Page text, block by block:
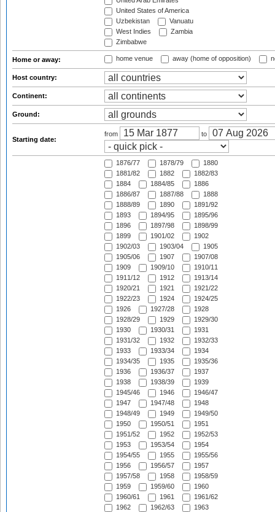
United States of America
Uzbekistan
Vanuatu
West Indies
Zambia
Zimbabwe
Home or away: home venue away (home of opposition)
Host country:
Continent:
Ground:
Starting date:
from to
1876/77 1878/79
1880
1881/82
1882
1882/83
1884
1884/85
1886
1886/87
1887/88
1888
1888/89
1890
1891/92
1893
1894/95
1895/96
1896
1897/98
1898/99
1899
1901/02
1902
1902/03
1903/04
1905
1905/06
1907
1907/08
1909
1909/10
1910/11
1911/12
1912
1913/14
1920/21
1921
1921/22
1922/23
1924
1924/25
1926
1927/28
1928
1928/29
1929
1929/30
1930
1930/31
1931
1931/32
1932
1932/33
1933
1933/34
1934
1934/35
1935
1935/36
1936
1936/37
1937
1938
1938/39
1939
1945/46
1946
1946/47
1947
1947/48
1948
1948/49
1949
1949/50
1950
1950/51
1951
1951/52
1952
1952/53
1953
1953/54
1954
1954/55
1955
1955/56
1956
1956/57
1957
1957/58
1958
1958/59
1959
1959/60
1960
1960/61
1961
1961/62
1962
1962/63
1963